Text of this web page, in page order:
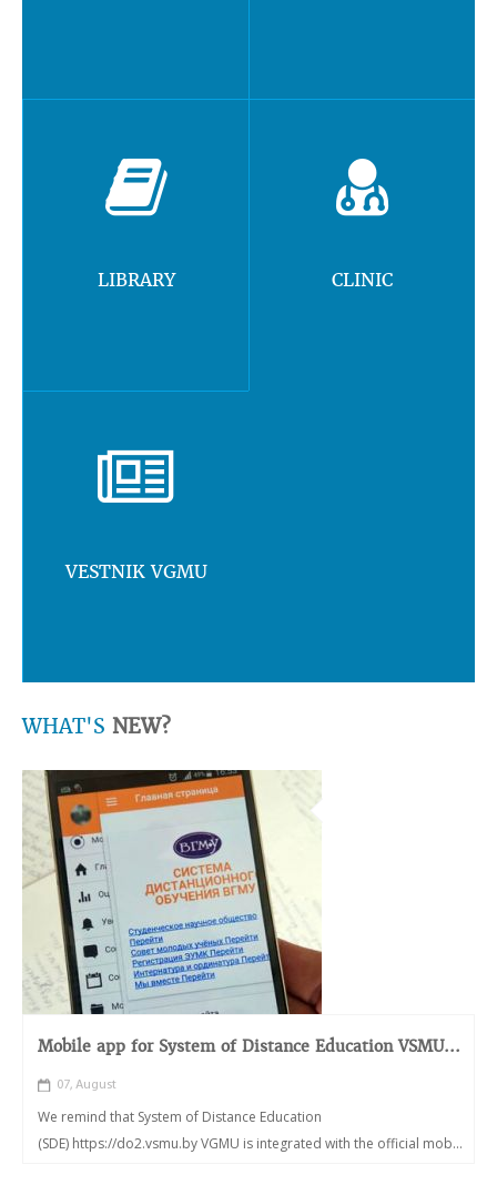
LIBRARY CLINIC
VESTNIK VGMU
WHAT'S NEW?
Mobile app for System of Distance Education VSMU...
07, August
We remind that System of Distance Education
(SDE) https://do2.vsmu.by VGMU is integrated with the official mob...